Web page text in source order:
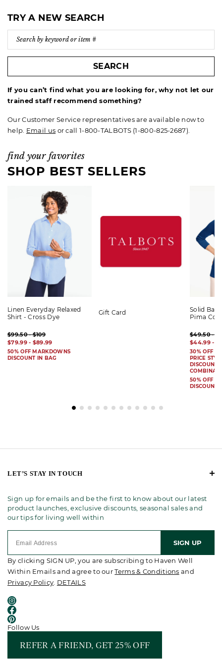
TRY A NEW SEARCH
SEARCH
If you can’t find what you are looking for, why not let our
trained staff recommend something?
Our Customer Service representatives are available now to
help. Email us or call 1-800-TALBOTS (1-800-825-2687).
find your favorites
SHOP BEST SELLERS
Linen Everyday Relaxed
Shirt - Cross Dye
$99.50 - $109
$79.99 - $89.99
50% OFF MARKDOWNS
DISCOUNT IN BAG
Gift Card
Solid
Pima
$49.50 -
$44.99 -
30% OFF
PRICE
DISCOUNT
50% OFF
DISCOUNT
LET’S STAY IN TOUCH
Sign up for emails and be the first to know about our latest
product launches, exclusive discounts, seasonal sales and
our tips for living well within
SIGN UP
By clicking SIGN UP, you are subscribing to Haven Well
Within Emails and agree to ourTerms & Conditions and
Privacy Policy. DETAILS
Follow Us
REFER A FRIEND, GET 25% OFF